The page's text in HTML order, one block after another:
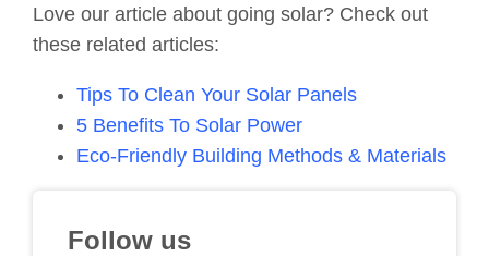
Love our article about going solar? Check out
these related articles:
Tips To Clean Your Solar Panels
5 Benefits To Solar Power
Eco-Friendly Building Methods & Materials
Follow us